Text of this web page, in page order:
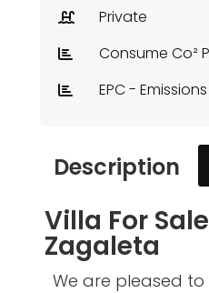
Private
Consume Co²
EPC -
Description
Villa For
Zagaleta
We are pleased to